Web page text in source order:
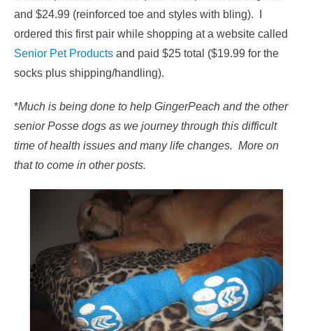
and $24.99 (reinforced toe and styles with bling). I
ordered this first pair while shopping at a website called
Senior Pet Products and paid $25 total ($19.99 for the
socks plus shipping/handling).
*Much is being done to help GingerPeach and the other
senior Posse dogs as we journey through this difficult
time of health issues and many life changes. More on
that to come in other posts.